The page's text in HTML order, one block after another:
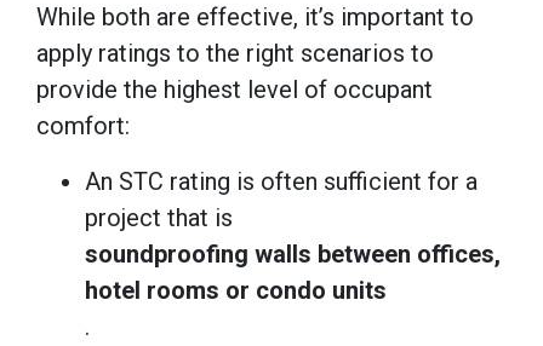
While both are effective, it’s important to
apply ratings to the right scenarios to
provide the highest level of occupant
comfort:
An STC rating is often sufficient for a
project that is
soundproofing walls between offices,
hotel rooms or condo units
.